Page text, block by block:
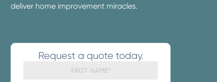
deliver home improvement miracles.
Request a quote today.